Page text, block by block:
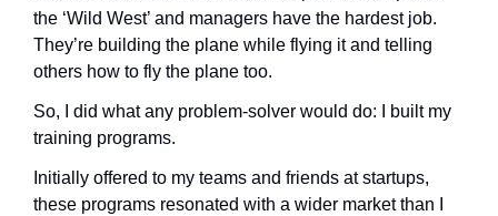
the ‘Wild West’ and managers have the hardest job.
They’re building the plane while flying it and telling
others how to fly the plane too.
So, I did what any problem-solver would do: I built my
training programs.
Initially offered to my teams and friends at startups,
these programs resonated with a wider market than I